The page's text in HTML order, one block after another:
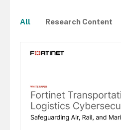
All Research Content